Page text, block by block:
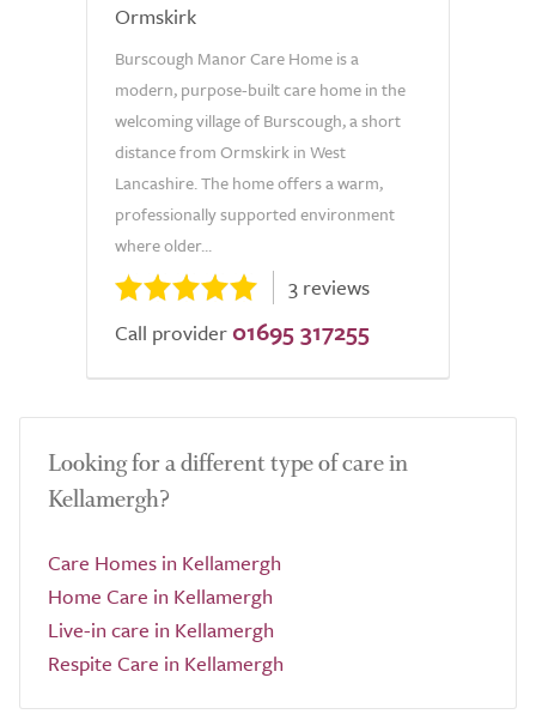
Ormskirk
Burscough Manor Care Home is a
modern, purpose-built care home in the
welcoming village of Burscough, a short
distance from Ormskirk in West
Lancashire. The home offers a warm,
professionally supported environment
where older...
3 reviews
Call provider 01695 317255
Looking for a different type of care in
Kellamergh?
Care Homes in Kellamergh
Home Care in Kellamergh
Live-in care in Kellamergh
Respite Care in Kellamergh